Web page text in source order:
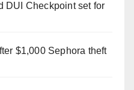
DUI Checkpoint set for
$1,000 Sephora theft